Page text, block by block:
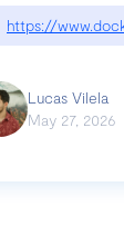
https://
Lucas Vilela
May 27, 2026